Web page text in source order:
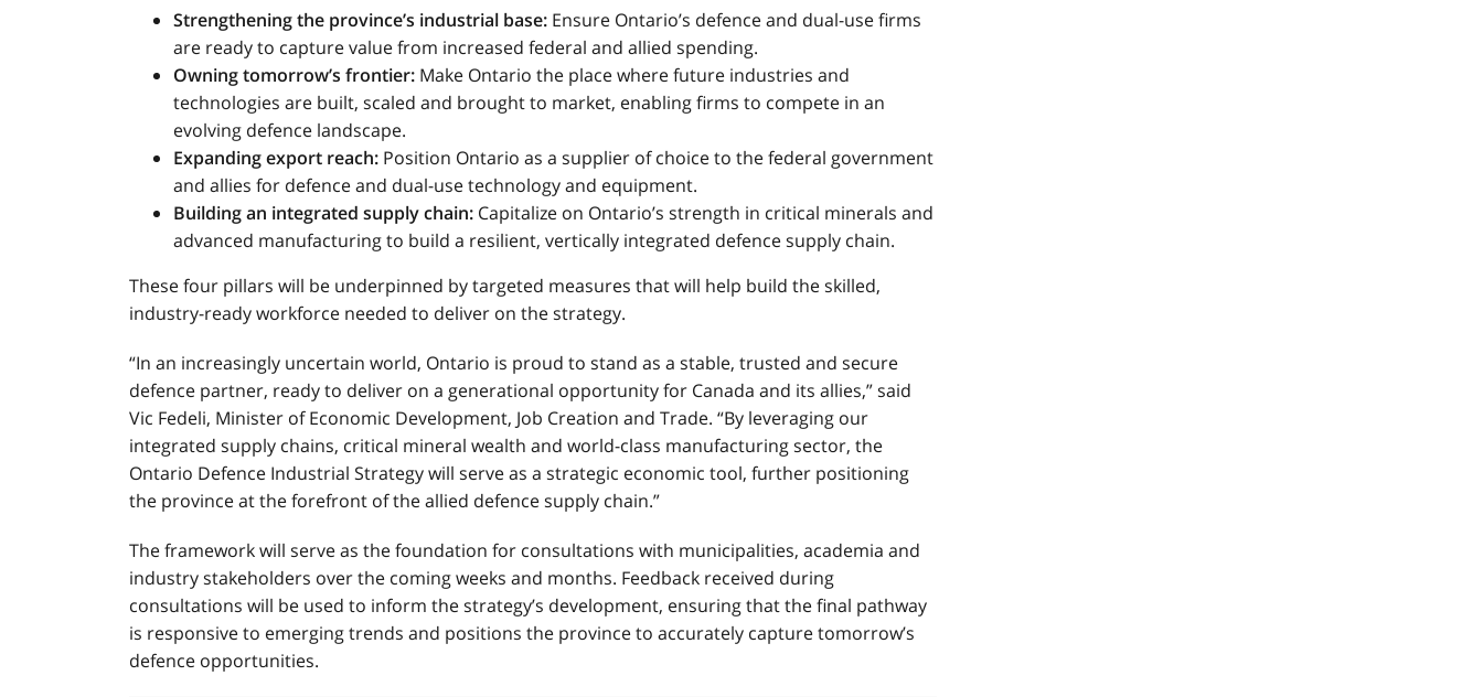
Strengthening the province’s industrial base: Ensure Ontario’s defence and dual-use firms
are ready to capture value from increased federal and allied spending.
Owning tomorrow’s frontier: Make Ontario the place where future industries and
technologies are built, scaled and brought to market, enabling firms to compete in an
evolving defence landscape.
Expanding export reach: Position Ontario as a supplier of choice to the federal government
and allies for defence and dual-use technology and equipment.
Building an integrated supply chain: Capitalize on Ontario’s strength in critical minerals and
advanced manufacturing to build a resilient, vertically integrated defence supply chain.
These four pillars will be underpinned by targeted measures that will help build the skilled,
industry-ready workforce needed to deliver on the strategy.
“In an increasingly uncertain world, Ontario is proud to stand as a stable, trusted and secure
defence partner, ready to deliver on a generational opportunity for Canada and its allies,” said
Vic Fedeli, Minister of Economic Development, Job Creation and Trade. “By leveraging our
integrated supply chains, critical mineral wealth and world-class manufacturing sector, the
Ontario Defence Industrial Strategy will serve as a strategic economic tool, further positioning
the province at the forefront of the allied defence supply chain.”
The framework will serve as the foundation for consultations with municipalities, academia and
industry stakeholders over the coming weeks and months. Feedback received during
consultations will be used to inform the strategy’s development, ensuring that the final pathway
is responsive to emerging trends and positions the province to accurately capture tomorrow’s
defence opportunities.